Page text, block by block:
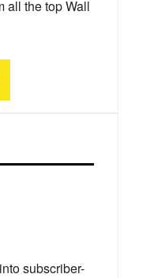
subscriber-
all the top Wall